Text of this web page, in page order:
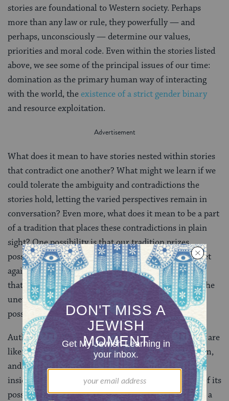
stories are foundational to Western society. Perhaps
more than any law or rule, they powerfully — and
perhaps, unconsciously — determine our values,
priorities and moral code. Even within the stories listed
above, we see some of the principal issues of our time:
domination as the primary human way of interacting
with the world, theexistence of a strict gender binary
and resource exploitation.
What does it mean to have stories nested within stories
that contradict one another? What might we learn if we
could tolerate the ambiguity and contradictions the
stories hold, letting the varied perspectives remain in
conversation? Even more, what does it mean to be a part
of a tradition that places these contradictions in plain
sight? One possibility is that our tradition prizes
possibility, multiplicity, urging us always to wrestle yet
again, never to imagine we have the ultimate answer,
that we have it all figured out. Perhaps it is between the
uneven edges that seem raw and unfinished that new
possibilities can emerge.
Author and mythologist Sophe Strand writes, “Myths are
like air, invisible until you realize you live inside them,
and live or die according to their limitations.” To live
inside a myth is to breathe it, to hold and release all of its
possible meanings over and over. Reducing a myth to a